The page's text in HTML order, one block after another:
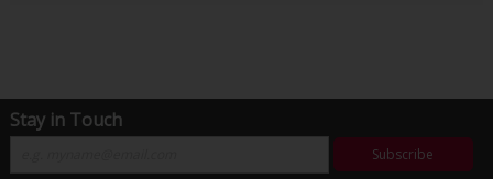
Stay in Touch
Subscribe